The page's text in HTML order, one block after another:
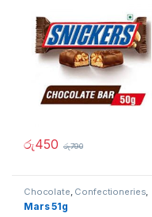
රු450 රු790
Chocolate, Confectioneries,
Grocery Items
Mars 51g